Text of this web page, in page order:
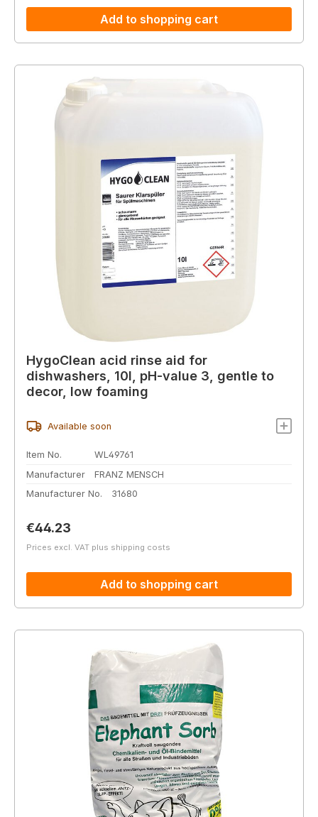
Add to shopping cart
HygoClean acid rinse aid for
dishwashers, 10l, pH-value 3, gentle to
decor, low foaming
Available soon
Item No.
WL49761
Manufacturer
FRANZ MENSCH
Manufacturer No.
31680
Regular price:
€44.23
Prices excl. VAT plus shipping costs
Add to shopping cart